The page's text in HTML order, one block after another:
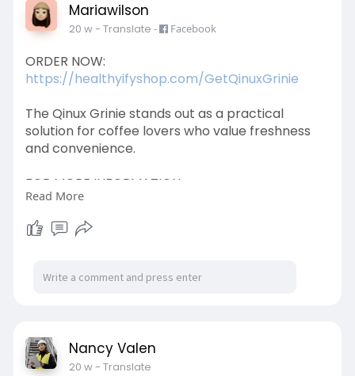
Mariawilson
20 w- Translate - Facebook
ORDER NOW:
https://healthyifyshop.com/GetQinuxGrinie
The Qinux Grinie stands out as a practical
solution for coffee lovers who value freshness
and convenience.
FOR MORE INFORMATION:
https://www.facebook.com/QinuxGrinieOfficial
https://www.facebook.com/groups/qinuxgrinieb
https://www.facebook.com/events/907439365
615413
Read More
Nancy Valen
20 w- Translate